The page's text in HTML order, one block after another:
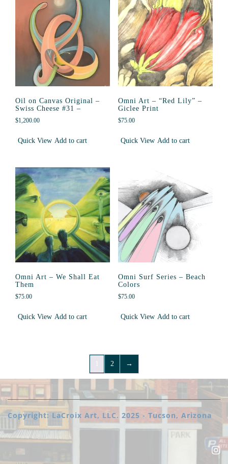
Oil on Canvas Original –
Swiss Cheese #31 –
$1,200.00
Quick View Add to cart
Omni Art – “Red Lily” –
Giclee Print
$75.00
Quick View Add to cart
Omni Art – We Shall Eat
Them
$75.00
Quick View Add to cart
Omni Surf Series – Beach
Colors
$75.00
Quick View Add to cart
1 2 →
Copyright: LaCroix Art, LLC. 2025 - Tucson, Arizona